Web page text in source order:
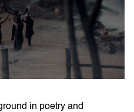
in poetry and